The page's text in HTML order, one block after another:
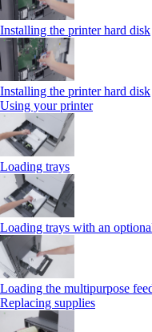
Installing the printer hard disk
Installing the printer hard disk
Using your printer
Loading trays
Loading trays with an
Loading the multipurpose
Replacing supplies